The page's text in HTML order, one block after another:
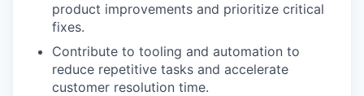
product improvements and prioritize critical
fixes.
Contribute to tooling and automation to
reduce repetitive tasks and accelerate
customer resolution time.